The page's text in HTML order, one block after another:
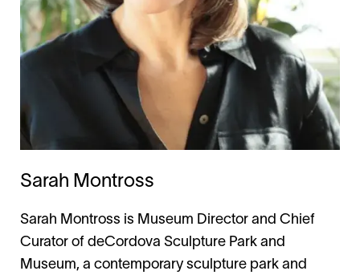
Sarah Montross
Sarah Montross is Museum Director and Chief
Curator of deCordova Sculpture Park and
Museum, a contemporary sculpture park and